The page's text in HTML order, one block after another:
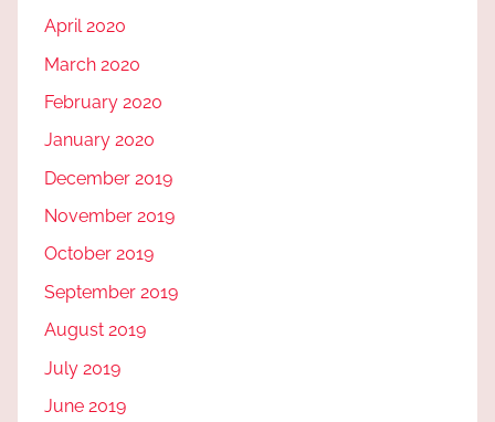
April 2020
March 2020
February 2020
January 2020
December 2019
November 2019
October 2019
September 2019
August 2019
July 2019
June 2019